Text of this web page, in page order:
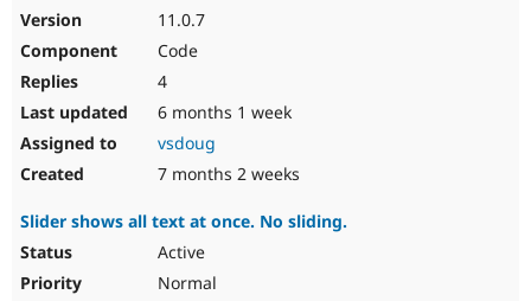
11.0.7
Code
4
6 months 1 week
vsdoug
7 months 2 weeks
Slider shows all text at once. No sliding.
Active
Normal